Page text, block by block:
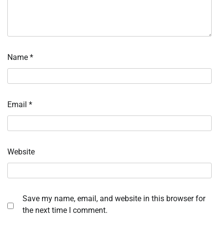
Name *
Email *
Website
Save my name, email, and website in this browser for
the next time I comment.